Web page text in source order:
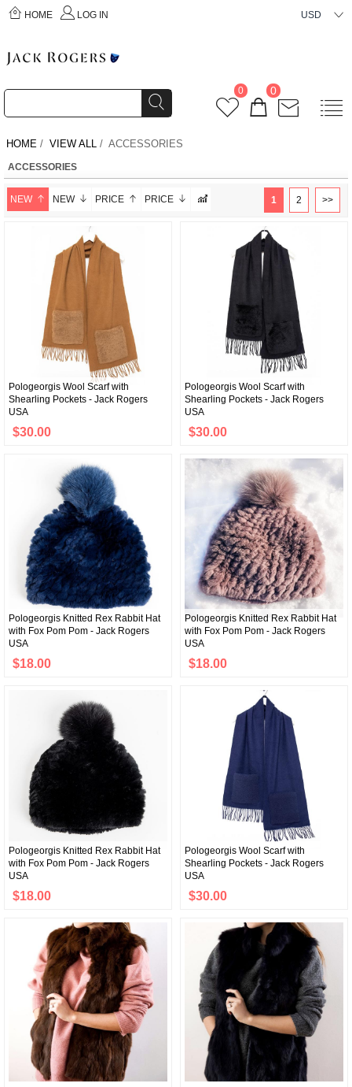
HOME LOG IN USD
0 0
HOME / VIEW ALL / ACCESSORIES
ACCESSORIES
NEW NEW PRICE PRICE 1 2 >>
Pologeorgis Wool Scarf with
Shearling Pockets - Jack Rogers
USA
$30.00
Pologeorgis Wool Scarf with
Shearling Pockets - Jack Rogers
USA
$30.00
Pologeorgis Knitted Rex Rabbit Hat
with Fox Pom Pom - Jack Rogers
USA
$18.00
Pologeorgis Knitted Rex Rabbit Hat
with Fox Pom Pom - Jack Rogers
USA
$18.00
Pologeorgis Knitted Rex Rabbit Hat
with Fox Pom Pom - Jack Rogers
USA
$18.00
Pologeorgis Wool Scarf with
Shearling Pockets - Jack Rogers
USA
$30.00